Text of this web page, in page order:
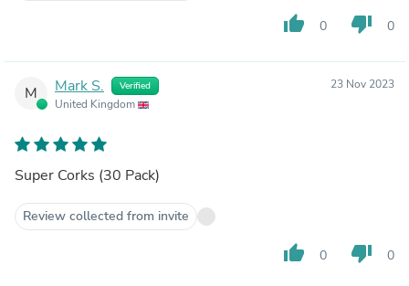
thumb_up 0 thumb_down 0
M Mark S. Verified
United Kingdom
23 Nov 2023
Super Corks (30 Pack)
Review collected from invite
thumb_up 0 thumb_down 0